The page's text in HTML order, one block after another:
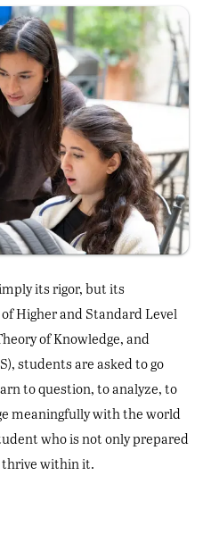
its rigor, but its
Higher and Standard Level
of Knowledge, and
students are asked to go
to question, to analyze, to
meaningfully with the world
who is not only prepared
thrive within it.